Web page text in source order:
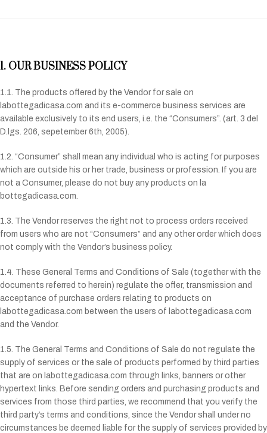
1. OUR BUSINESS POLICY
1.1. The products offered by the Vendor for sale on
labottegadicasa.com and its e-commerce business services are
available exclusively to its end users, i.e. the “Consumers”. (art. 3 del
D.lgs. 206, sepetember 6th, 2005).
1.2. “Consumer” shall mean any individual who is acting for purposes
which are outside his or her trade, business or profession. If you are
not a Consumer, please do not buy any products on la
bottegadicasa.com.
1.3. The Vendor reserves the right not to process orders received
from users who are not “Consumers” and any other order which does
not comply with the Vendor’s business policy.
1.4. These General Terms and Conditions of Sale (together with the
documents referred to herein) regulate the offer, transmission and
acceptance of purchase orders relating to products on
labottegadicasa.com between the users of labottegadicasa.com
and the Vendor.
1.5. The General Terms and Conditions of Sale do not regulate the
supply of services or the sale of products performed by third parties
that are on labottegadicasa.com through links, banners or other
hypertext links. Before sending orders and purchasing products and
services from those third parties, we recommend that you verify the
third party’s terms and conditions, since the Vendor shall under no
circumstances be deemed liable for the supply of services provided by